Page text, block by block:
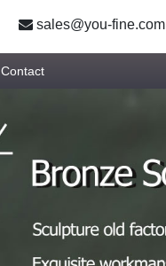
sales@you-fine.com
Contact